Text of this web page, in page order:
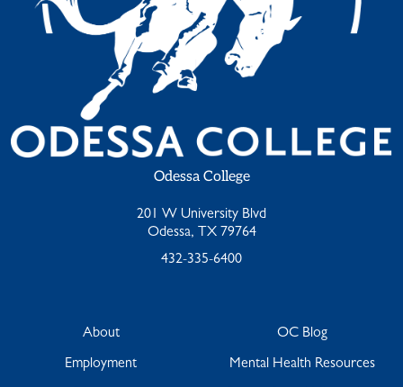
Odessa College
201 W University Blvd
Odessa, TX 79764
432-335-6400
About
Employment
OC Blog
Mental Health Resources